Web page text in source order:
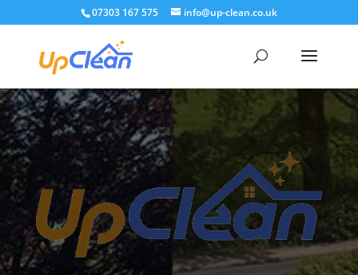
07303 167 575 info@up-clean.co.uk